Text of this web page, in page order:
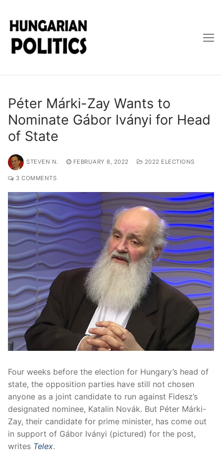
content
Péter Márki-Zay Wants to
Nominate Gábor Iványi for Head
of State
STEVEN N. FEBRUARY 8, 2022 2022 ELECTIONS
3 COMMENTS
Four weeks before the election for Hungary’s head of
state, the opposition parties have still not chosen
anyone as a joint candidate to run against Fidesz’s
designated nominee, Katalin Novák. But Péter Márki-
Zay, their candidate for prime minister, has come out
in support of Gábor Iványi (pictured) for the post,
writes Telex.